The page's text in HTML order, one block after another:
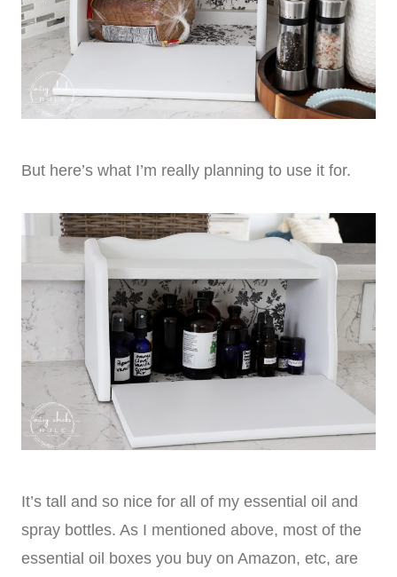
But here’s what I’m really planning to use it for.
It’s tall and so nice for all of my essential oil and
spray bottles. As I mentioned above, most of the
essential oil boxes you buy on Amazon, etc, are